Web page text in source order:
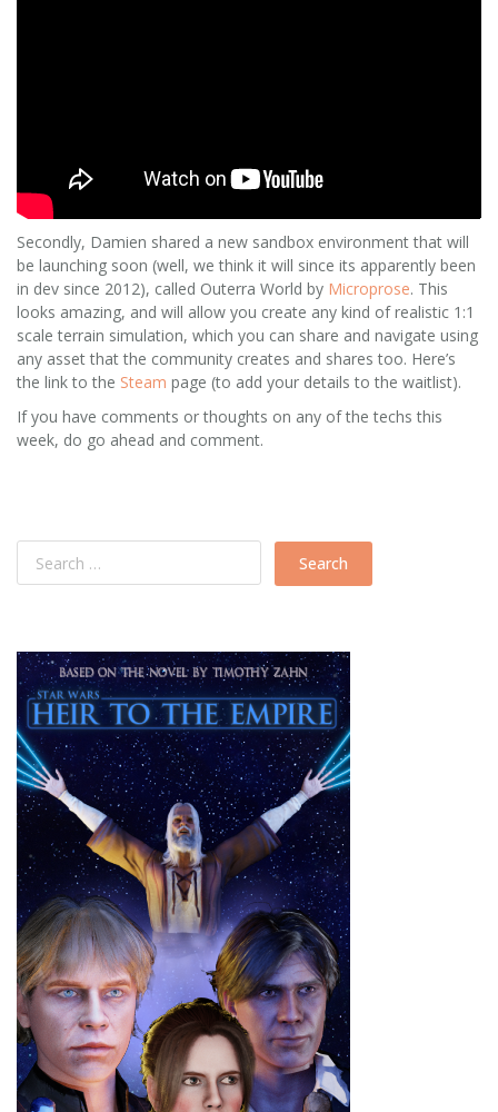
Secondly, Damien shared a new sandbox environment that will
be launching soon (well, we think it will since its apparently been
in dev since 2012), called Outerra World by Microprose. This
looks amazing, and will allow you create any kind of realistic 1:1
scale terrain simulation, which you can share and navigate using
any asset that the community creates and shares too. Here’s
the link to the Steam page (to add your details to the waitlist).
If you have comments or thoughts on any of the techs this
week, do go ahead and comment.